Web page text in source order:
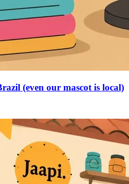
(even our mascot is local)